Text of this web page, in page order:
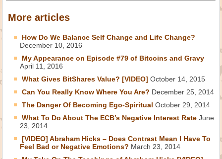
More articles
How Do We Balance Self Change and Life Change?
December 10, 2016
My Appearance on Episode #79 of Bitcoins and Gravy
April 11, 2016
What Gives BitShares Value? [VIDEO] October 14, 2015
Can You Really Know Where You Are? December 25, 2014
The Danger Of Becoming Ego-Spiritual October 29, 2014
What To Do About The ECB’s Negative Interest Rate June
23, 2014
[VIDEO] Abraham Hicks – Does Contrast Mean I Have To
Feel Bad or Negative Emotions? March 23, 2014